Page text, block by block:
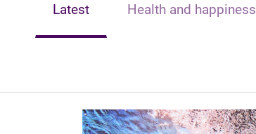
Latest Health and happiness